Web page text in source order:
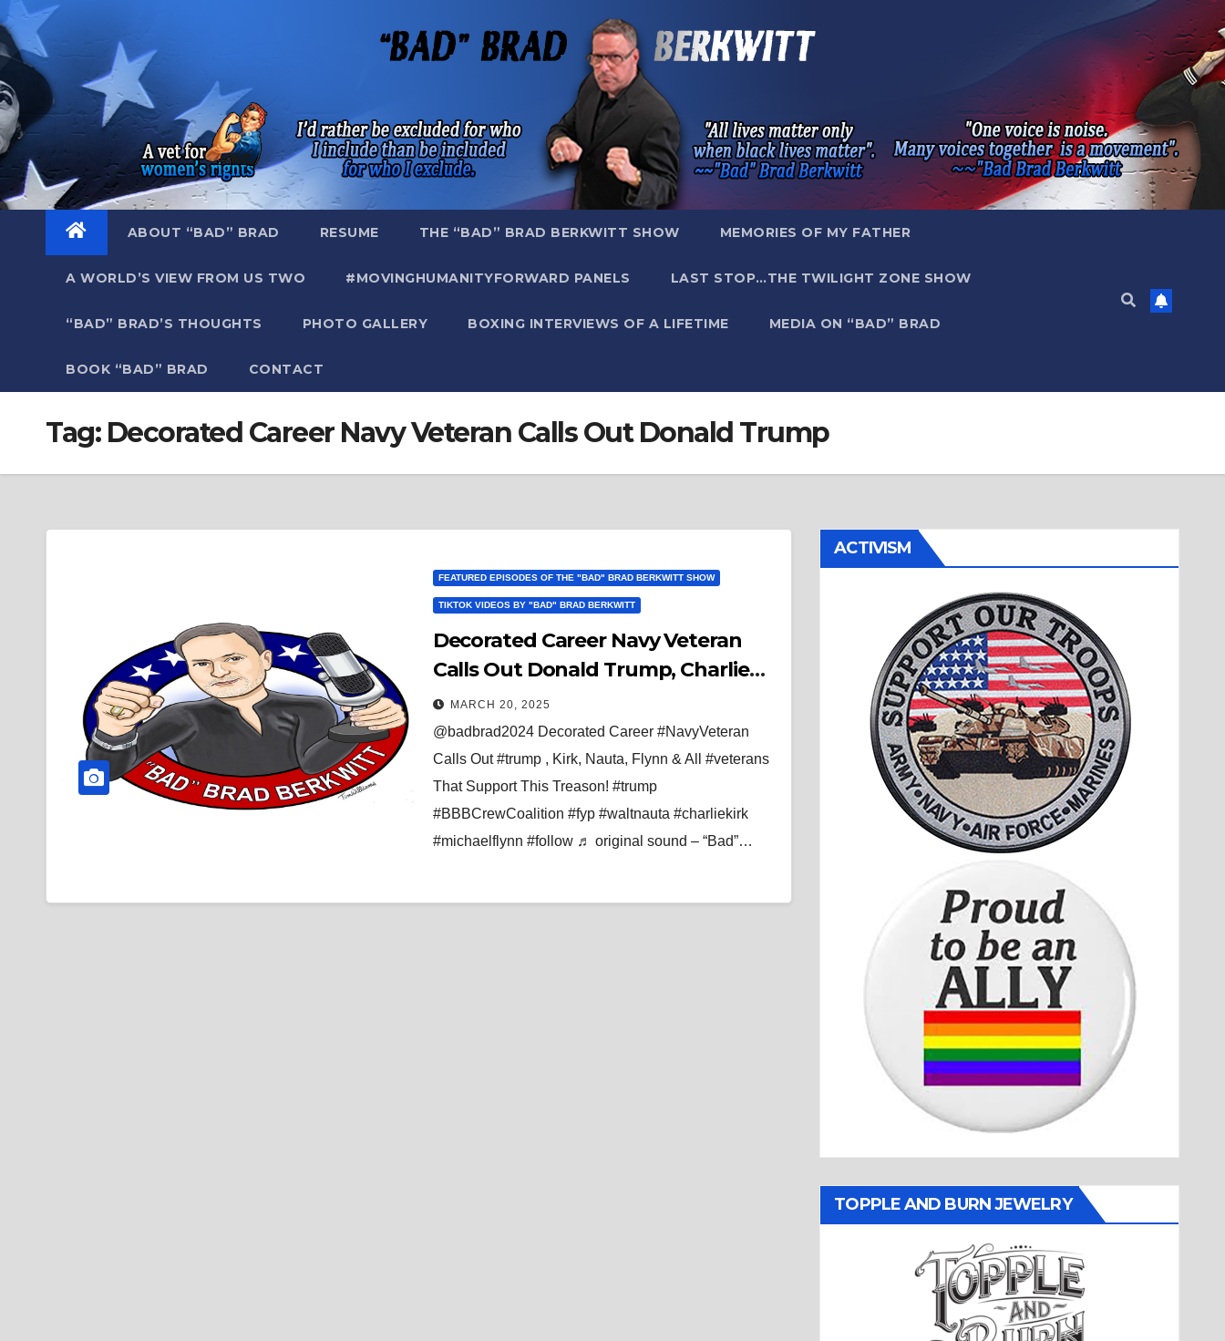
Skip
to
content
ABOUT “BAD” BRAD RESUME THE “BAD” BRAD BERKWITT SHOW MEMORIES OF MY FATHER
A WORLD’S VIEW FROM US TWO #MOVINGHUMANITYFORWARD PANELS LAST STOP…THE TWILIGHT ZONE SHOW
“BAD” BRAD’S THOUGHTS PHOTO GALLERY BOXING INTERVIEWS OF A LIFETIME MEDIA ON “BAD” BRAD
BOOK “BAD” BRAD CONTACT
Tag: Decorated Career Navy Veteran Calls Out Donald Trump
FEATURED EPISODES OF THE "BAD" BRAD BERKWITT SHOW
TIKTOK VIDEOS BY "BAD" BRAD BERKWITT
Decorated Career Navy Veteran
Calls Out Donald Trump, Charlie
Kirk, Walt Nauta, Michael Flynn &
All Veterans That Support This
Treason!
MARCH 20, 2025
@badbrad2024 Decorated Career #NavyVeteran
Calls Out #trump , Kirk, Nauta, Flynn & All #veterans
That Support This Treason! #trump
#BBBCrewCoalition #fyp #waltnauta #charliekirk
#michaelflynn #follow ♬ original sound – “Bad”…
ACTIVISM
TOPPLE AND BURN JEWELRY